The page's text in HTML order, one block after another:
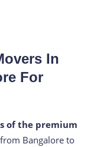
In
For
of the premium
Bangalore to